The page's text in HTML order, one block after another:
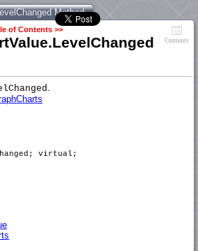
Method
of Contents >>
Contents
.
virtual;